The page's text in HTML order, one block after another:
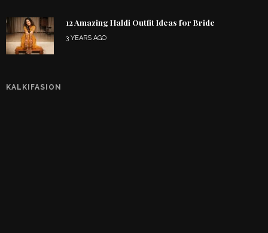
12 Amazing Haldi Outfit Ideas for Bride
3 YEARS AGO
KALKIFASION